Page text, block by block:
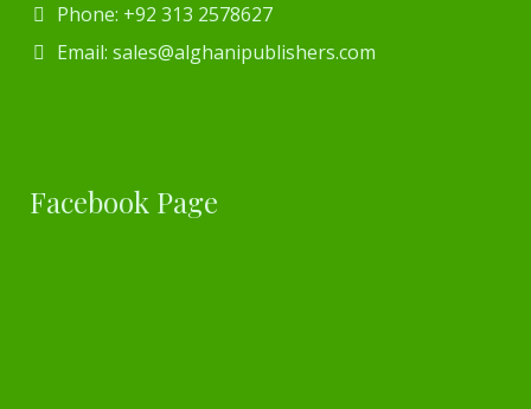
Phone: +92 313 2578627
Email: sales@alghanipublishers.com
Facebook Page